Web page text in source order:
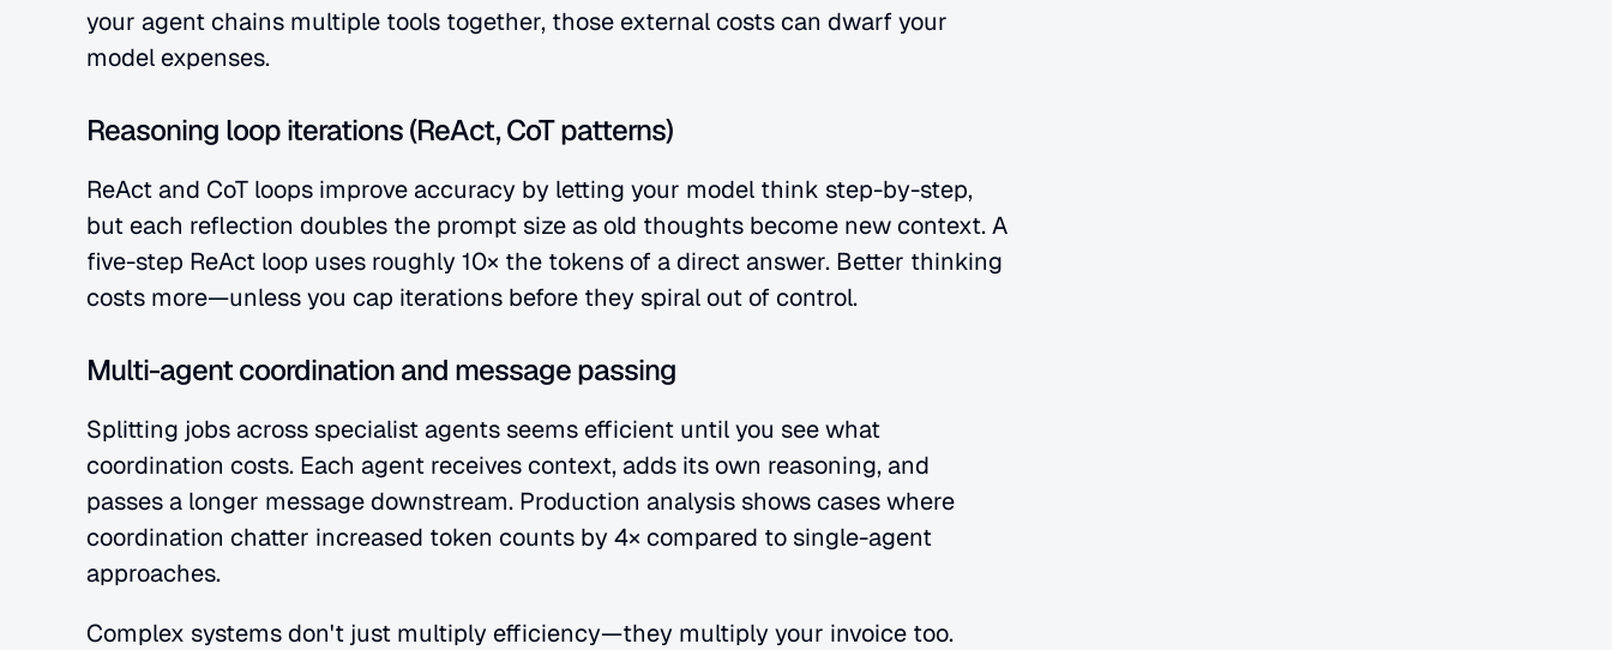
your agent chains multiple tools together, those external costs can dwarf your
model expenses.
Reasoning loop iterations (ReAct, CoT patterns)
ReAct and CoT loops improve accuracy by letting your model think step-by-step,
but each reflection doubles the prompt size as old thoughts become new context. A
five-step ReAct loop uses roughly 10× the tokens of a direct answer. Better thinking
costs more—unless you cap iterations before they spiral out of control.
Multi-agent coordination and message passing
Splitting jobs across specialist agents seems efficient until you see what
coordination costs. Each agent receives context, adds its own reasoning, and
passes a longer message downstream. Production analysis shows cases where
coordination chatter increased token counts by 4× compared to single-agent
approaches.
Complex systems don't just multiply efficiency—they multiply your invoice too.